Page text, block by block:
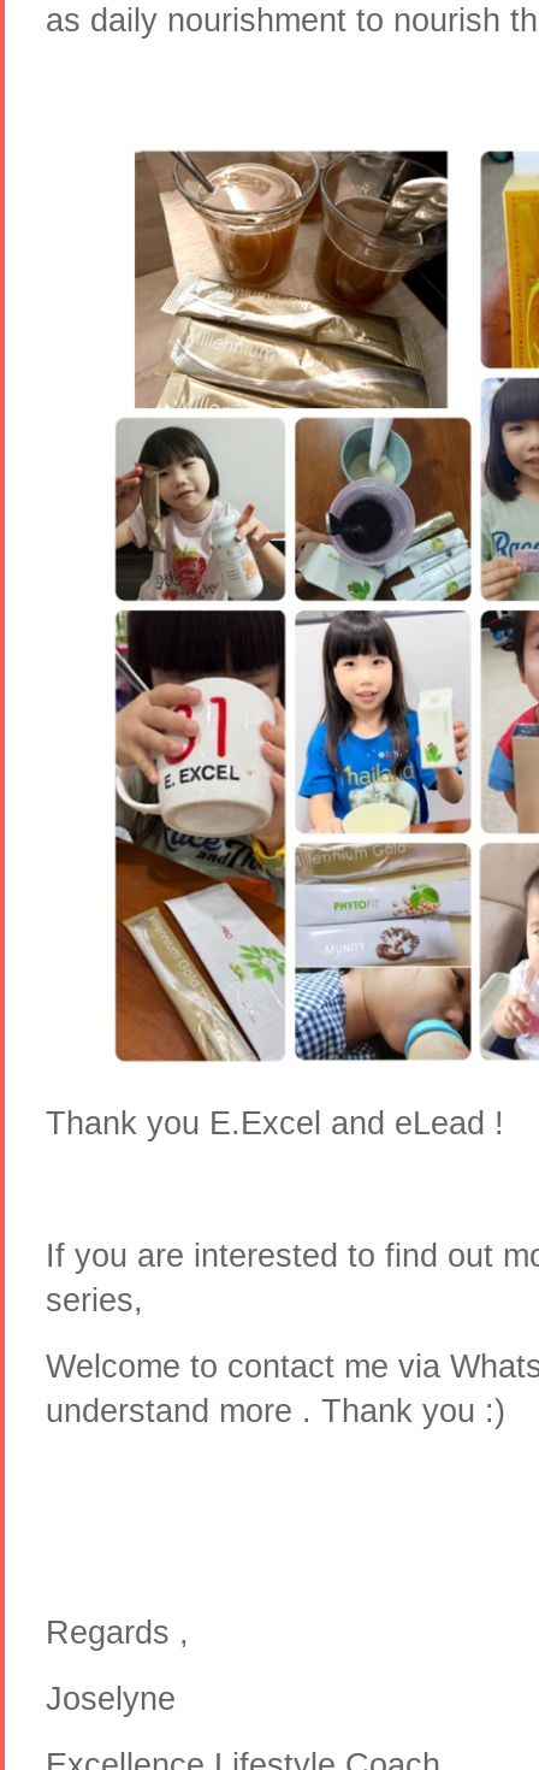
as daily nourishment to nourish
Thank you E.Excel and eLead !
If you are interested to find out
series,
Welcome to contact me via
understand more . Thank you :)
Regards ,
Joselyne